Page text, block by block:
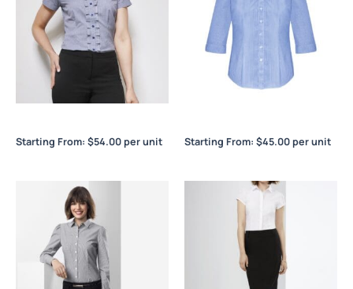
Starting From: $54.00per unit Starting From: $45.00per unit